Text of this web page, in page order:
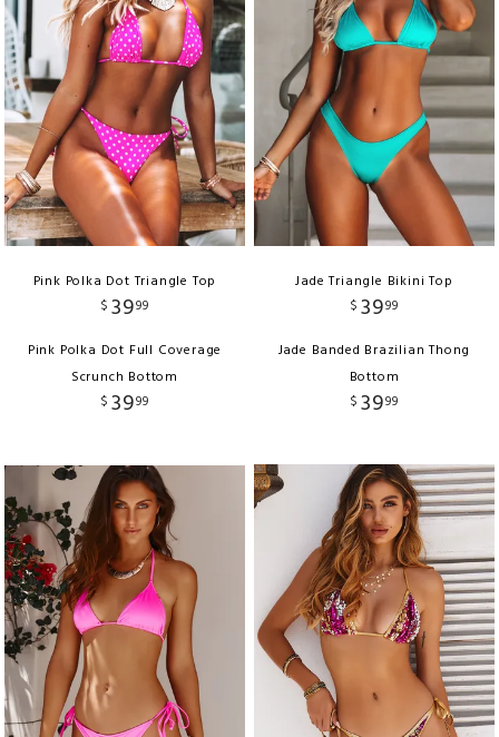
Pink Polka Dot Triangle Top
$ 3999
Pink Polka Dot Full Coverage
Scrunch Bottom
$ 3999
Jade Triangle Bikini Top
$ 3999
Jade Banded Brazilian Thong
Bottom
$ 3999